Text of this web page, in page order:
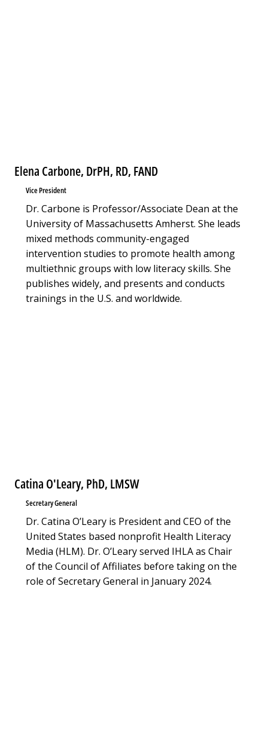
Elena Carbone, DrPH, RD, FAND
Vice President
Dr. Carbone is Professor/Associate Dean at the
University of Massachusetts Amherst. She leads
mixed methods community-engaged
intervention studies to promote health among
multiethnic groups with low literacy skills. She
publishes widely, and presents and conducts
trainings in the U.S. and worldwide.
Catina O'Leary, PhD, LMSW
Secretary General
Dr. Catina O’Leary is President and CEO of the
United States based nonprofit Health Literacy
Media (HLM). Dr. O’Leary served IHLA as Chair
of the Council of Affiliates before taking on the
role of Secretary General in January 2024.